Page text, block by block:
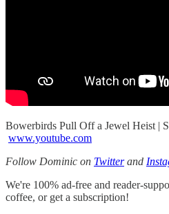
Bowerbirds Pull Off a Jewel Heist |
www.youtube.com
Follow Dominic on Twitterand
We're 100% ad-free and reader-
coffee, or get a subscription!